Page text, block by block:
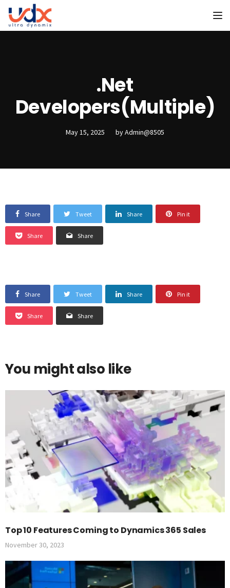
.Net
Developers(Multiple)
May 15, 2025 byAdmin@8505
Share Tweet Share Pin it
Share Share
Share Tweet Share Pin it
Share Share
You might also like
Top 10 Features Coming to Dynamics 365 Sales
November 30, 2023